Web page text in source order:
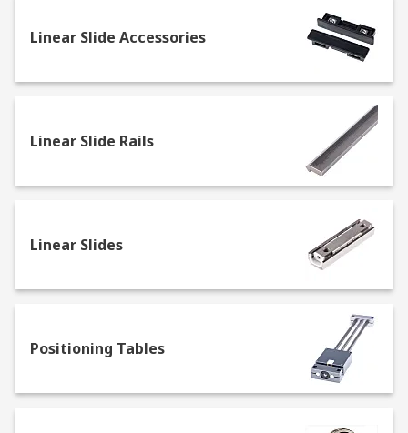
Guide wheels: ball bearing based wheels
allowing precision linear motion
Slewing rings: these are slow turning
mechanism motion in a linear direction
eccentric adjusting roller wheels for a
varieties
Linear Slide Accessories
Linear Slide Rails
Linear Slides
Positioning Tables